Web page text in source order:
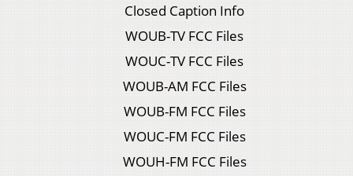
Closed Caption Info
WOUB-TV FCC Files
WOUC-TV FCC Files
WOUB-AM FCC Files
WOUB-FM FCC Files
WOUC-FM FCC Files
WOUH-FM FCC Files